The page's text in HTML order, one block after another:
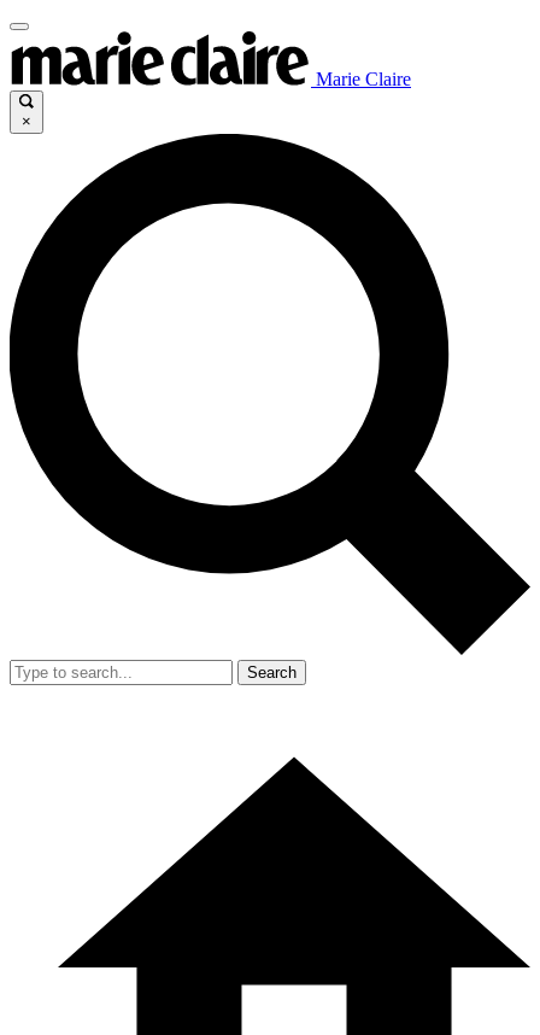
Marie Claire
×
Search